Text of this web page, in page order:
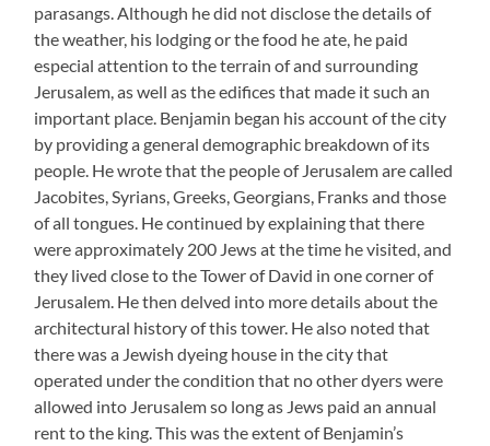
parasangs. Although he did not disclose the details of
the weather, his lodging or the food he ate, he paid
especial attention to the terrain of and surrounding
Jerusalem, as well as the edifices that made it such an
important place. Benjamin began his account of the city
by providing a general demographic breakdown of its
people. He wrote that the people of Jerusalem are called
Jacobites, Syrians, Greeks, Georgians, Franks and those
of all tongues. He continued by explaining that there
were approximately 200 Jews at the time he visited, and
they lived close to the Tower of David in one corner of
Jerusalem. He then delved into more details about the
architectural history of this tower. He also noted that
there was a Jewish dyeing house in the city that
operated under the condition that no other dyers were
allowed into Jerusalem so long as Jews paid an annual
rent to the king. This was the extent of Benjamin’s